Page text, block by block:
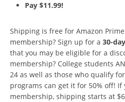
Pay $11.99!
Shipping is free for Amazon
membership? Sign up for a 30-
that you may be eligible for a
membership? College students
24 as well as those who qualify
programs can get it for 50% off! If
membership, shipping starts at